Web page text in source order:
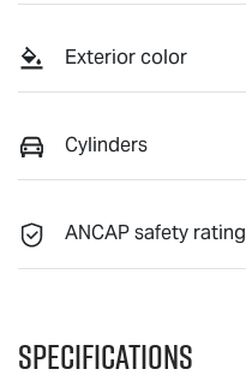
Exterior color
Cylinders
ANCAP safety rating
Specifications